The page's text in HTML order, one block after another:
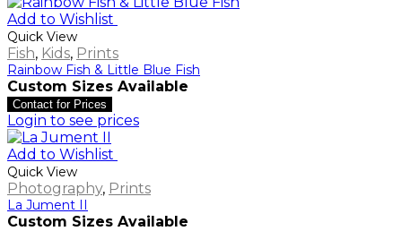
Add to Wishlist
Quick View
Fish, Kids, Prints
Rainbow Fish & Little Blue Fish
Custom Sizes Available
Contact for Prices
Login to see prices
Add to Wishlist
Quick View
Photography, Prints
La Jument II
Custom Sizes Available